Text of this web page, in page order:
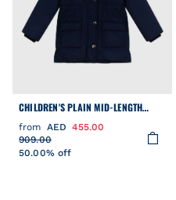
CHILDREN'S PLAIN MID-LENGTH
PARKA
from AED 455.00
909.00
50.00% off